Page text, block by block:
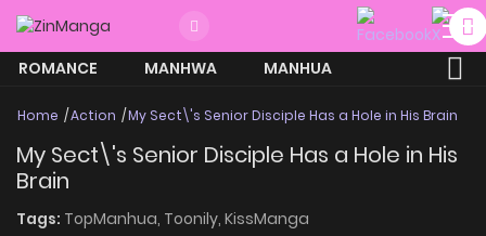
ROMANCE MANHWA
MANHUA
Home Action My Sect\'s Senior Disciple Has a Hole in His Brain
My Sect\'s Senior Disciple Has a Hole in His
Brain
Tags: TopManhua, Toonily, KissManga